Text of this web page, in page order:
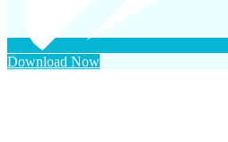
Download Now